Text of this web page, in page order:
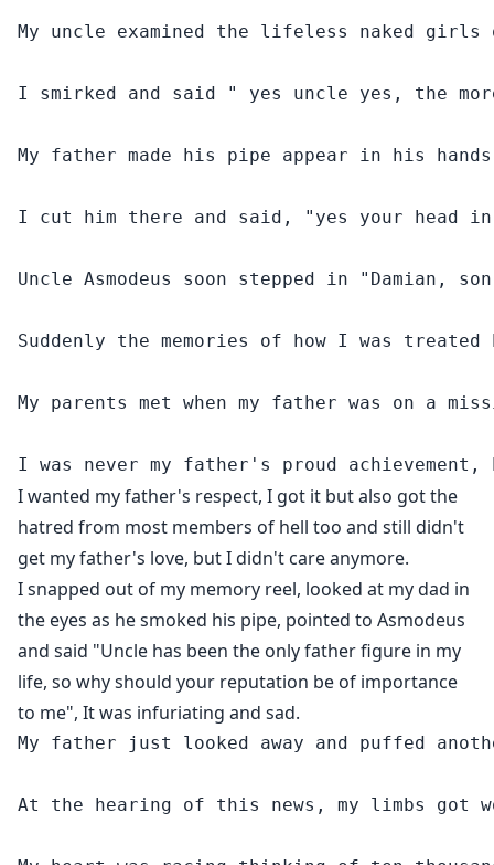
My uncle examined the lifeless naked
I smirked and said " yes uncle yes, the
My father made his pipe appear in his
I cut him there and said, "yes your head
Uncle Asmodeus soon stepped in
Suddenly the memories of how I was
My parents met when my father was on a
I wanted my father's respect, I got it but also got the
hatred from most members of hell too and still didn't
get my father's love, but I didn't care anymore.
I snapped out of my memory reel, looked at my dad in
the eyes as he smoked his pipe, pointed to Asmodeus
and said "Uncle has been the only father figure in my
life, so why should your reputation be of importance
to me", It was infuriating and sad.
My father just looked away and puffed
At the hearing of this news, my limbs got